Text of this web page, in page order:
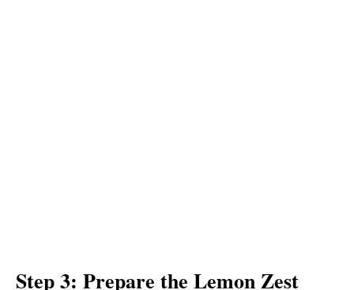
Step 3: Prepare the Lemon Zest